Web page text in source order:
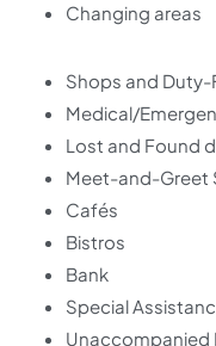
Changing areas
Shops and Duty-
Medical/
Lost and Found
Meet-and-Greet
Cafés
Bistros
Bank
Special
Unaccompanied